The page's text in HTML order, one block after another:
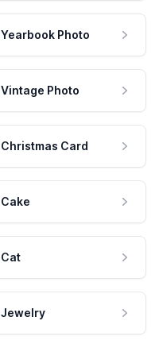
Yearbook Photo
Vintage Photo
Christmas Card
Cake
Cat
Jewelry